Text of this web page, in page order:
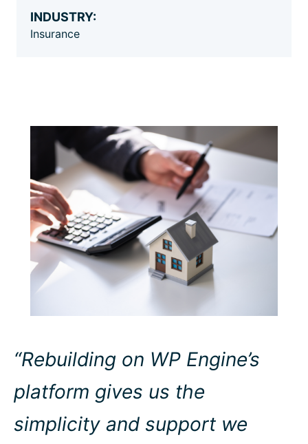
INDUSTRY:
Insurance
“Rebuilding on WP Engine’s
platform gives us the
simplicity and support we